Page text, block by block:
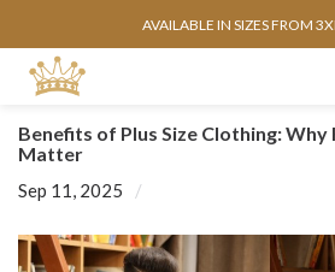
AVAILABLE IN SIZES FROM
Benefits of Plus Size Clothing:
Matter
Sep 11, 2025